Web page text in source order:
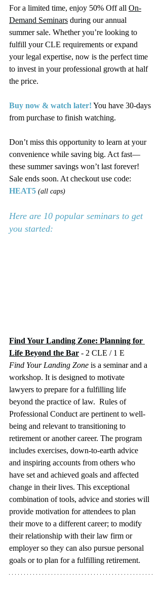
For a limited time, enjoy 50% Off all On-
Demand Seminars during our annual
summer sale. Whether you’re looking to
fulfill your CLE requirements or expand
your legal expertise, now is the perfect time
to invest in your professional growth at half
the price.
Buy now & watch later! You have 30-days
from purchase to finish watching.
Don’t miss this opportunity to learn at your
convenience while saving big. Act fast—
these summer savings won’t last forever!
Sale ends soon. At checkout use code:
HEAT5 (all caps)
Here are 10 popular seminars to get
you started:
Find Your Landing Zone: Planning for
Life Beyond the Bar - 2 CLE / 1 E
Find Your Landing Zone is a seminar and a
workshop. It is designed to motivate
lawyers to prepare for a fulfilling life
beyond the practice of law.  Rules of
Professional Conduct are pertinent to well-
being and relevant to transitioning to
retirement or another career. The program
includes exercises, down-to-earth advice
and inspiring accounts from others who
have set and achieved goals and affected
change in their lives. This exceptional
combination of tools, advice and stories will
provide motivation for attendees to plan
their move to a different career; to modify
their relationship with their law firm or
employer so they can also pursue personal
goals or to plan for a fulfilling retirement.